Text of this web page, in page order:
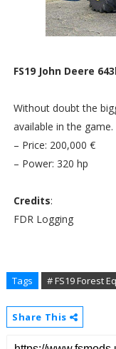
FS19 John Deere
Without doubt the
available in the game.
– Price: 200,000 €
– Power: 320 hp
Credits:
FDR Logging
Tags # FS19 Forest
Share This